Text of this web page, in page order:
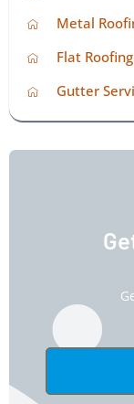
Metal
Flat Roofing
Gutter